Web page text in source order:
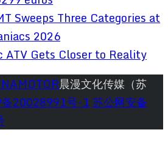
Sweeps Three Categories at
2026
Gets Closer to Reality
晨漫文化传媒（苏
20028991号-1苏公网安备